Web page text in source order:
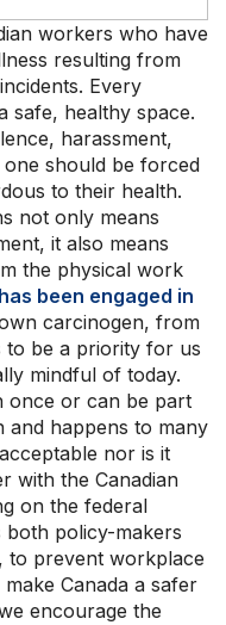
Programs
workers who have
resulting from
Every
safe, healthy space.
harassment,
should be forced
to their health.
not only means
it also means
the physical work
been engaged in
carcinogen, from
to be a priority for us
mindful of today.
once or can be part
and happens to many
nor is it
with the Canadian
on the federal
policy-makers
to prevent workplace
Canada a safer
encourage the